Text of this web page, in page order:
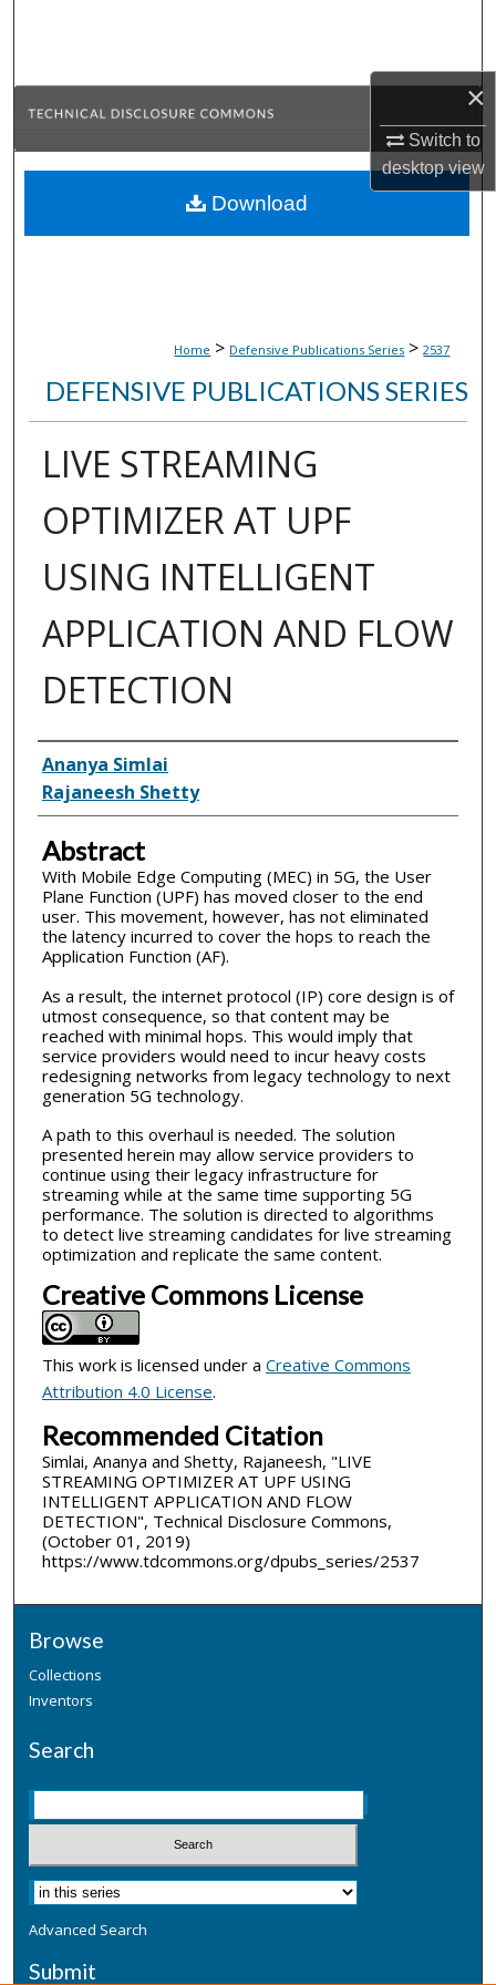
×
Switch to
desktopview
Browse Collections
About
Home > Defensive Publications Series > 2537
DEFENSIVE PUBLICATIONS SERIES
LIVE STREAMING
OPTIMIZER AT UPF
USING INTELLIGENT
APPLICATION AND FLOW
DETECTION
Inventor(s)
Ananya Simlai
Rajaneesh Shetty
Abstract
With Mobile Edge Computing (MEC) in 5G, the User
Plane Function (UPF) has moved closer to the end
user. This movement, however, has not eliminated
the latency incurred to cover the hops to reach the
Application Function (AF).
As a result, the internet protocol (IP) core design is of
utmost consequence, so that content may be
reached with minimal hops. This would imply that
service providers would need to incur heavy costs
redesigning networks from legacy technology to next
generation 5G technology.
A path to this overhaul is needed. The solution
presented herein may allow service providers to
continue using their legacy infrastructure for
streaming while at the same time supporting 5G
performance. The solution is directed to algorithms
to detect live streaming candidates for live streaming
optimization and replicate the same content.
Creative Commons License
This work is licensed under a Creative Commons
Attribution 4.0 License.
Recommended Citation
Simlai, Ananya and Shetty, Rajaneesh, "LIVE
STREAMING OPTIMIZER AT UPF USING
INTELLIGENT APPLICATION AND FLOW
DETECTION", Technical Disclosure Commons,
(October 01, 2019)
https://www.tdcommons.org/dpubs_series/2537
Download
Browse
Collections
Inventors
Search
Advanced Search
Submit